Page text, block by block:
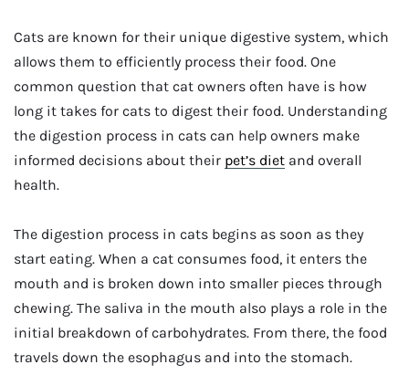
Cats are known for their unique digestive system, which
allows them to efficiently process their food. One
common question that cat owners often have is how
long it takes for cats to digest their food. Understanding
the digestion process in cats can help owners make
informed decisions about their pet’s diet and overall
health.
The digestion process in cats begins as soon as they
start eating. When a cat consumes food, it enters the
mouth and is broken down into smaller pieces through
chewing. The saliva in the mouth also plays a role in the
initial breakdown of carbohydrates. From there, the food
travels down the esophagus and into the stomach.